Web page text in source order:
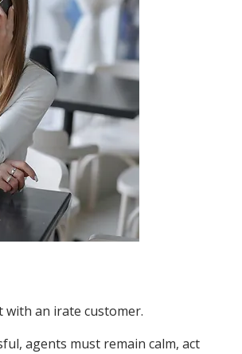
an irate customer.
agents must remain calm, act